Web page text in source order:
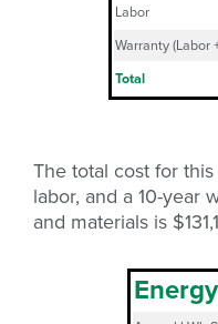
Labor
Warranty (Labor
Total
The total cost for
labor, and a 10-year
and materials is